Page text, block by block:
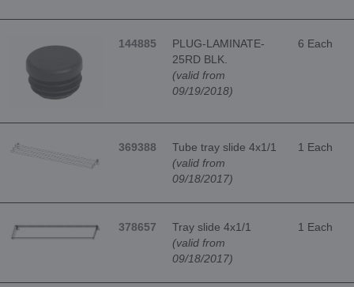
144885
PLUG-LAMINATE-
25RD BLK.
(valid from
09/19/2018)
6 Each
369388
Tube tray slide 4x1/1
(valid from
09/18/2017)
1 Each
378657
Tray slide 4x1/1
(valid from
09/18/2017)
1 Each